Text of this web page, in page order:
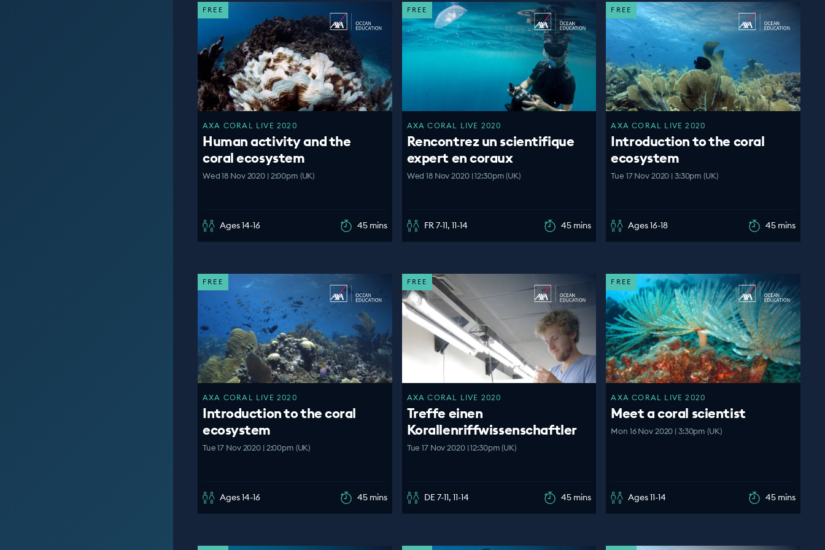
FREE
AXA CORAL LIVE 2020
Human activity and the
coral ecosystem
Wed 18 Nov 2020 | 2:00pm (UK)
Ages 14-16 45 mins
FREE
AXA CORAL LIVE 2020
Rencontrez un scientifique
expert en coraux
Wed 18 Nov 2020 | 12:30pm (UK)
FR 7-11, 11-14 45 mins
FREE
AXA CORAL LIVE 2020
Introduction to the coral
ecosystem
Tue 17 Nov 2020 | 3:30pm (UK)
Ages 16-18 45 mins
FREE
AXA CORAL LIVE 2020
Introduction to the coral
ecosystem
Tue 17 Nov 2020 | 2:00pm (UK)
Ages 14-16 45 mins
FREE
AXA CORAL LIVE 2020
Treffe einen
Korallenriffwissenschaftler
Tue 17 Nov 2020 | 12:30pm (UK)
DE 7-11, 11-14 45 mins
FREE
AXA CORAL LIVE 2020
Meet a coral scientist
Mon 16 Nov 2020 | 3:30pm (UK)
Ages 11-14 45 mins